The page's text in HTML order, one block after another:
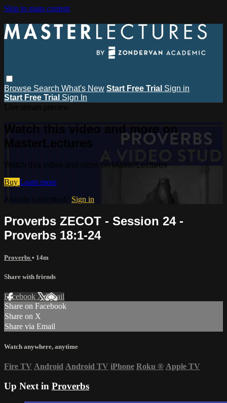
Skip to main content
Browse Search What's New Start Free Trial Sign in
Start Free Trial Sign In
Watch this video and more on
MasterLectures
Watch this video and more on MasterLectures
Buy Learn more
Already subscribed? Sign in
Proverbs ZECOT - Session 24 -
Proverbs 18:1-24
Proverbs • 14m
Share with friends
Facebook XEmail
Share on Facebook
Share on X
Share via Email
Watch anywhere, anytime
Fire TV Android Android TV iPhone Roku ® Apple TV
Up Next in Proverbs